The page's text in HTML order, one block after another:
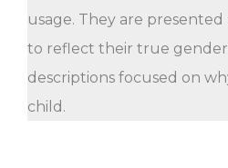
usage. They are presented
to reflect their true
descriptions focused on
child.